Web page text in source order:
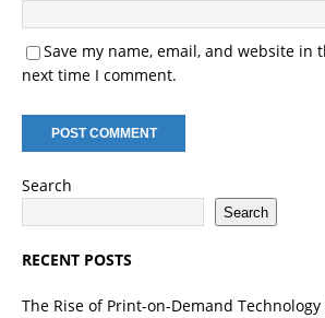
Save my name, email, and website in
next time I comment.
Search
Search
RECENT POSTS
The Rise of Print-on-Demand